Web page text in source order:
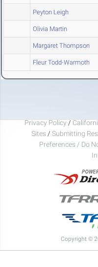
Peyton Leigh
Olivia Martin
Margaret Thompson
Fleur Todd-Warmoth
Privacy Policy /
Sites / Submitting
Preferences / Do
Copyright ©